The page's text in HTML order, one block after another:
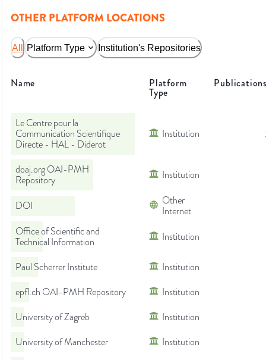
OTHER PLATFORM LOCATIONS
All Platform Type Institution's Repositories
Name Platform
Type
Le Centre pour la
Communication Scientifique
Directe - HAL - Diderot
Institution
doaj.org OAI-PMH
Repository
Institution
DOI
Other
Internet
Office of Scientific and
Technical Information
Institution
Paul Scherrer Institute
Institution
epfl.ch OAI-PMH Repository
Institution
University of Zagreb
Institution
University of Manchester
Institution